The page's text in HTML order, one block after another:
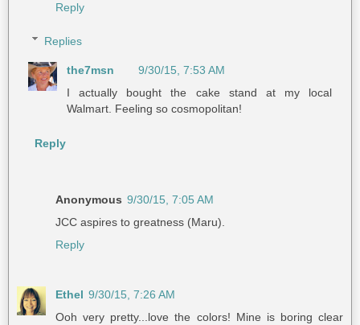
Reply
Replies
the7msn
9/30/15, 7:53 AM
I actually bought the cake stand at my local
Walmart. Feeling so cosmopolitan!
Reply
Anonymous 9/30/15, 7:05 AM
JCC aspires to greatness (Maru).
Reply
Ethel 9/30/15, 7:26 AM
Ooh very pretty...love the colors! Mine is boring clear